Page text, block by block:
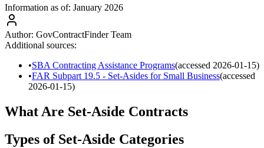
Information as of: January 2026
Author: GovContractFinder Team
Additional sources:
•SBA Contracting Assistance Programs(accessed 2026-01-15)
•FAR Subpart 19.5 - Set-Asides for Small Business(accessed
2026-01-15)
What Are Set-Aside Contracts
Types of Set-Aside Categories